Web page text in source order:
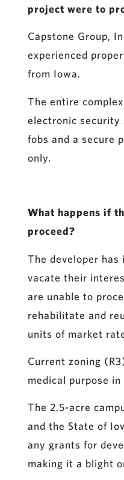
project were to
Capstone Group,
experienced
from Iowa.
The entire
electronic security
fobs and a secure
only.
What happens if
proceed?
The developer
vacate their
are unable to
rehabilitate and
units of market
Current zoning
medical purpose
The 2.5-acre
and the State of
any grants for
making it a blight